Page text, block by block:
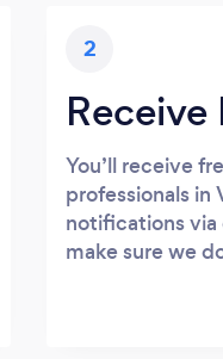
2
You’ll receive
professionals
notifications via
make sure we